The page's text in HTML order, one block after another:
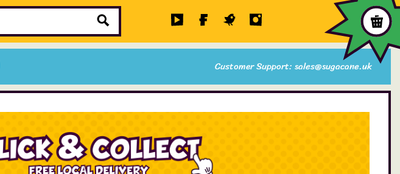
Customer Support: sales@sugacane.uk
Sale Items